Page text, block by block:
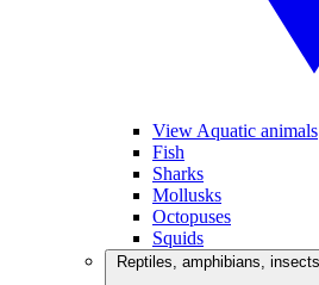
View Aquatic animals
Fish
Sharks
Mollusks
Octopuses
Squids